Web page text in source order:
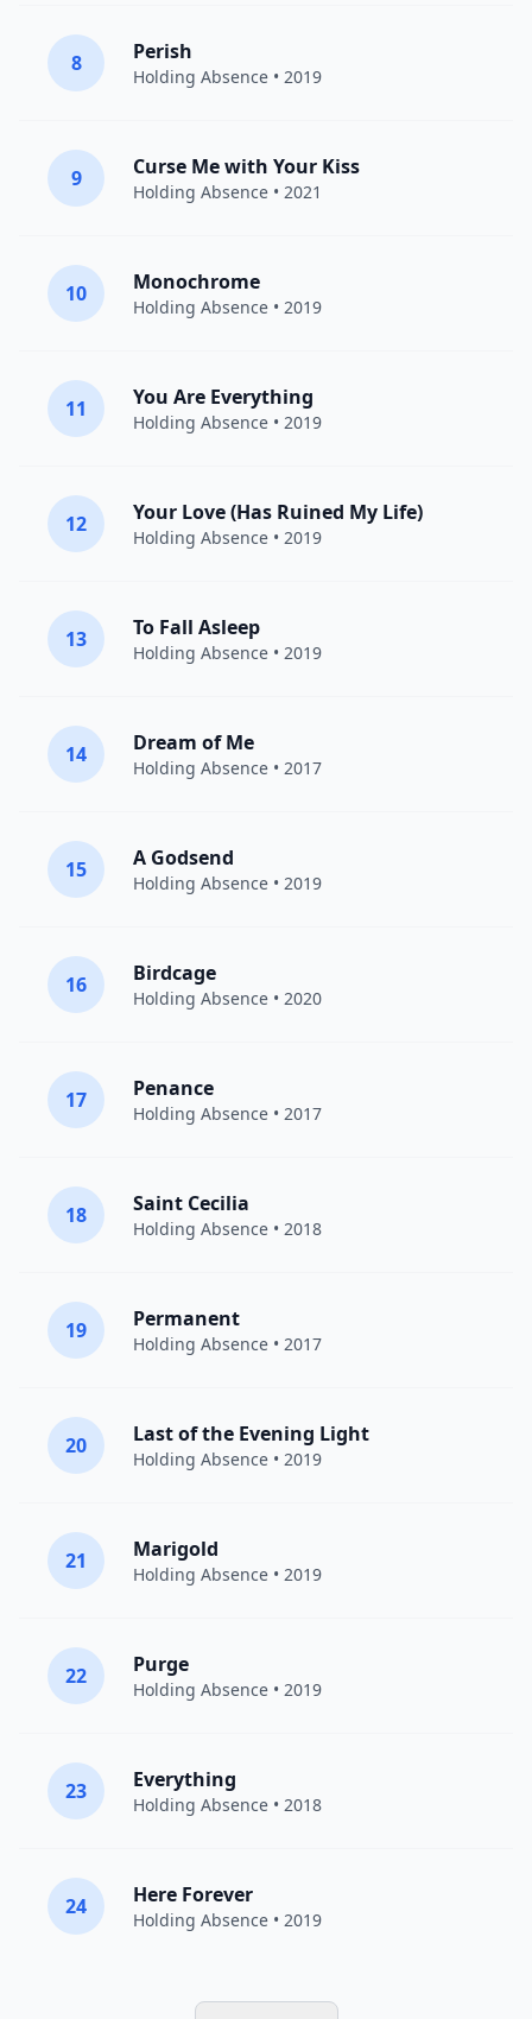
8 Perish
Holding Absence • 2019
9 Curse Me with Your Kiss
Holding Absence • 2021
10 Monochrome
Holding Absence • 2019
11 You Are Everything
Holding Absence • 2019
12 Your Love (Has Ruined My Life)
Holding Absence • 2019
13 To Fall Asleep
Holding Absence • 2019
14 Dream of Me
Holding Absence • 2017
15 A Godsend
Holding Absence • 2019
16 Birdcage
Holding Absence • 2020
17 Penance
Holding Absence • 2017
18 Saint Cecilia
Holding Absence • 2018
19 Permanent
Holding Absence • 2017
20 Last of the Evening Light
Holding Absence • 2019
21 Marigold
Holding Absence • 2019
22 Purge
Holding Absence • 2019
23 Everything
Holding Absence • 2018
24 Here Forever
Holding Absence • 2019